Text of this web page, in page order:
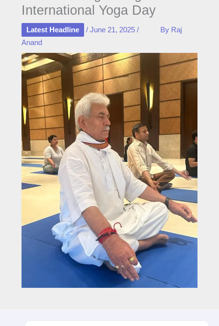
International Yoga Day
Latest Headline / June 21, 2025 / By Raj
Anand